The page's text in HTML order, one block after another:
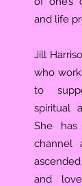
and life
Jill
who
to
spiritual
She
channel
and